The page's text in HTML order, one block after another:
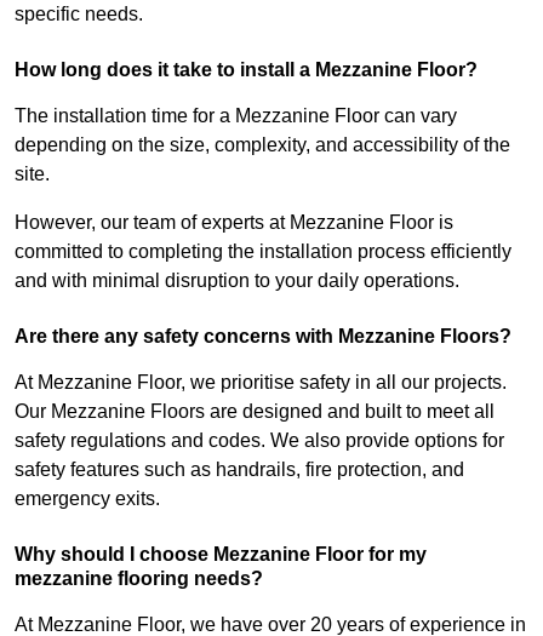
specific needs.
How long does it take to install a Mezzanine Floor?
The installation time for a Mezzanine Floor can vary
depending on the size, complexity, and accessibility of the
site.
However, our team of experts at Mezzanine Floor is
committed to completing the installation process efficiently
and with minimal disruption to your daily operations.
Are there any safety concerns with Mezzanine Floors?
At Mezzanine Floor, we prioritise safety in all our projects.
Our Mezzanine Floors are designed and built to meet all
safety regulations and codes. We also provide options for
safety features such as handrails, fire protection, and
emergency exits.
Why should I choose Mezzanine Floor for my
mezzanine flooring needs?
At Mezzanine Floor, we have over 20 years of experience in